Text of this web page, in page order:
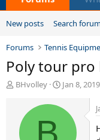
New posts Search
Forums Tennis
Poly tour
T
d
BHvolley
S
a
Jan 8, 2019